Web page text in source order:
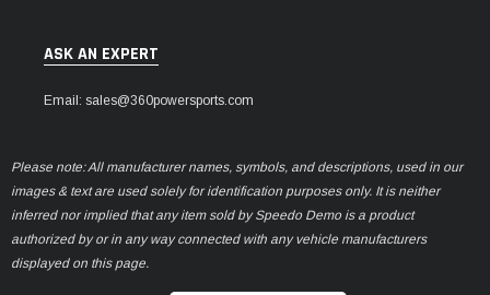
ASK AN EXPERT
Email: sales@360powersports.com
Please note: All manufacturer names, symbols, and descriptions, used in our
images & text are used solely for identification purposes only. It is neither
inferred nor implied that any item sold by Speedo Demo is a product
authorized by or in any way connected with any vehicle manufacturers
displayed on this page.